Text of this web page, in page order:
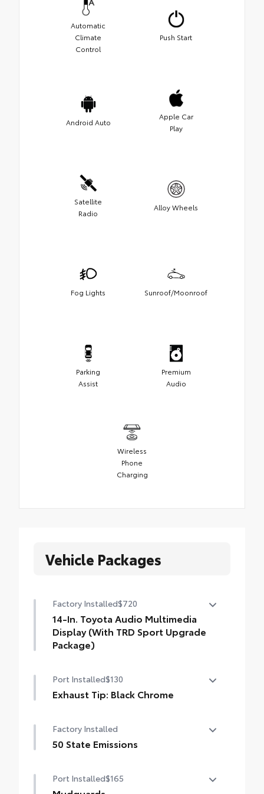
Automatic
Climate
Control
Push Start
Android Auto
Apple Car
Play
Satellite
Radio
Alloy Wheels
Fog Lights Sunroof/Moonroof
Parking
Assist
Premium
Audio
Wireless
Phone
Charging
Vehicle Packages
Factory Installed$720
14-In. Toyota Audio Multimedia
Display (With TRD Sport Upgrade
Package)
(With TRD Sport Upgrade Package)
Port Installed$130
Exhaust Tip: Black Chrome
chrome or black chrome exhaust tip.
• Constructed of polished, corrosion-
drilling or welding
Factory Installed
50 State Emissions
Port Installed$165